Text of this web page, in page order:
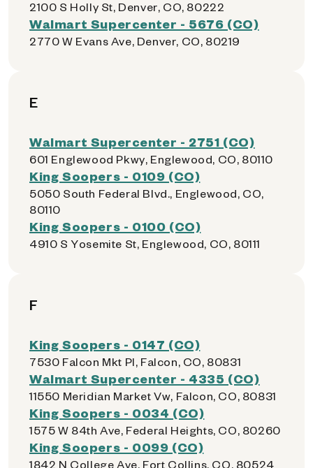
2100 S Holly St, Denver, CO, 80222
Walmart Supercenter - 5676 (CO)
2770 W Evans Ave, Denver, CO, 80219
E
Walmart Supercenter - 2751 (CO)
601 Englewood Pkwy, Englewood, CO, 80110
King Soopers - 0109 (CO)
5050 South Federal Blvd., Englewood, CO,
80110
King Soopers - 0100 (CO)
4910 S Yosemite St, Englewood, CO, 80111
F
King Soopers - 0147 (CO)
7530 Falcon Mkt Pl, Falcon, CO, 80831
Walmart Supercenter - 4335 (CO)
11550 Meridian Market Vw, Falcon, CO, 80831
King Soopers - 0034 (CO)
1575 W 84th Ave, Federal Heights, CO, 80260
King Soopers - 0099 (CO)
1842 N College Ave, Fort Collins, CO, 80524